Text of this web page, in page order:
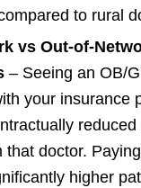
to rural
vs Out-of-
– Seeing an OB/
your insurance
reduced
that doctor.
higher